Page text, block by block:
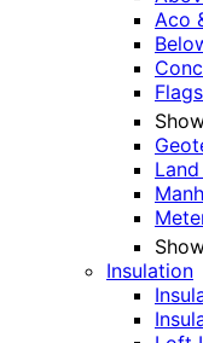
Aco
Insulation